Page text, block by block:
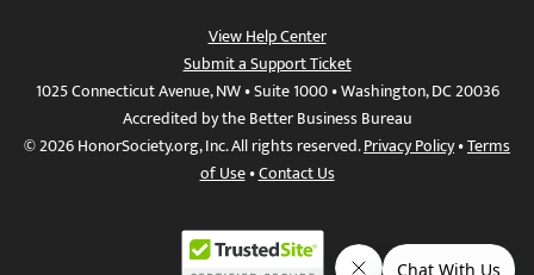
View Help Center
Submit a Support Ticket
1025 Connecticut Avenue, NW • Suite 1000 • Washington, DC 20036
Accredited by the Better Business Bureau
© 2026 HonorSociety.org, Inc. All rights reserved.Privacy Policy•Terms
of Use•Contact Us